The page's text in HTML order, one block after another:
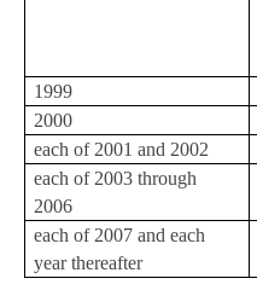
1999
2000
each of 2001 and 2002
each of 2003 through
2006
each of 2007 and each
year thereafter